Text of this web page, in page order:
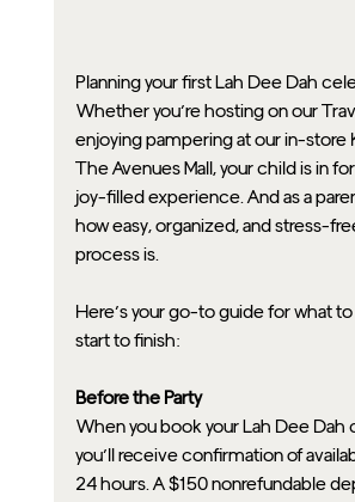
Planning your first Lah Dee Dah
Whether you’re hosting on our
enjoying pampering at our in-store
The Avenues Mall, your child is in
joy-filled experience. And as a
how easy, organized, and stress-
process is.
Here’s your go-to guide for what
start to finish:
Before the Party
When you book your Lah Dee Dah
you’ll receive confirmation of
24 hours. A $150 nonrefundable